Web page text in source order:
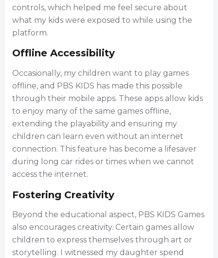
controls, which helped me feel secure about
what my kids were exposed to while using the
platform.
Offline Accessibility
Occasionally, my children want to play games
offline, and PBS KIDS has made this possible
through their mobile apps. These apps allow kids
to enjoy many of the same games offline,
extending the playability and ensuring my
children can learn even without an internet
connection. This feature has become a lifesaver
during long car rides or times when we cannot
access the internet.
Fostering Creativity
Beyond the educational aspect, PBS KIDS Games
also encourages creativity. Certain games allow
children to express themselves through art or
storytelling. I witnessed my daughter spend